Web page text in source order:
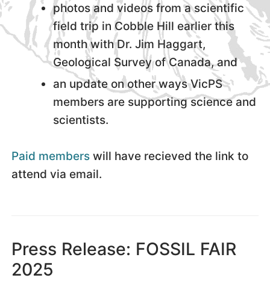
photos and videos from a scientific
field trip in Cobble Hill earlier this
month with Dr. Jim Haggart,
Geological Survey of Canada, and
an update on other ways VicPS
members are supporting science and
scientists.
Paid members will have recieved the link to
attend via email.
Press Release: FOSSIL FAIR
2025